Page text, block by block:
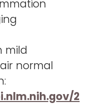
mild
normal
2